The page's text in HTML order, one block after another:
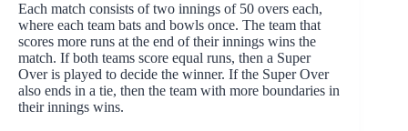
Each match consists of two innings of 50 overs each,
where each team bats and bowls once. The team that
scores more runs at the end of their innings wins the
match. If both teams score equal runs, then a Super
Over is played to decide the winner. If the Super Over
also ends in a tie, then the team with more boundaries in
their innings wins.